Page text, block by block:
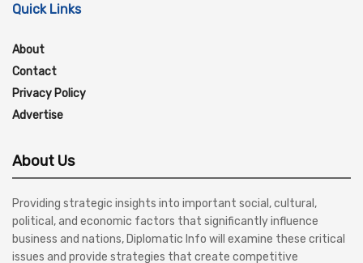
Quick Links
About
Contact
Privacy Policy
Advertise
About Us
Providing strategic insights into important social, cultural,
political, and economic factors that significantly influence
business and nations, Diplomatic Info will examine these critical
issues and provide strategies that create competitive